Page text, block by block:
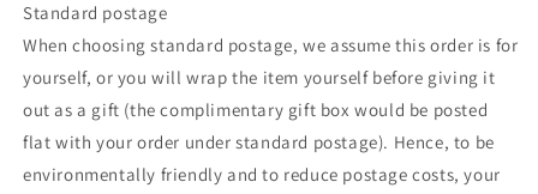
Standard postage
When choosing standard postage, we assume this order is for
yourself, or you will wrap the item yourself before giving it
out as a gift (the complimentary gift box would be posted
flat with your order under standard postage). Hence, to be
environmentally friendly and to reduce postage costs, your